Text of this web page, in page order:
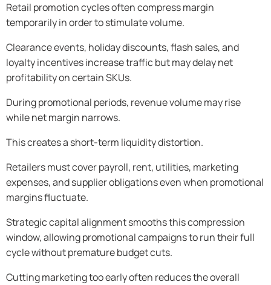
Retail promotion cycles often compress margin
temporarily in order to stimulate volume.
Clearance events, holiday discounts, flash sales, and
loyalty incentives increase traffic but may delay net
profitability on certain SKUs.
During promotional periods, revenue volume may rise
while net margin narrows.
This creates a short-term liquidity distortion.
Retailers must cover payroll, rent, utilities, marketing
expenses, and supplier obligations even when promotional
margins fluctuate.
Strategic capital alignment smooths this compression
window, allowing promotional campaigns to run their full
cycle without premature budget cuts.
Cutting marketing too early often reduces the overall